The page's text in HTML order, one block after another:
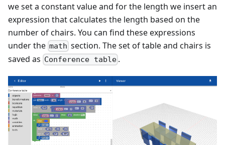
we set a constant value and for the length we insert an
expression that calculates the length based on the
number of chairs. You can find these expressions
under the math section. The set of table and chairs is
saved as Conference table .